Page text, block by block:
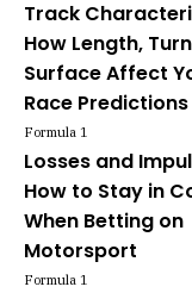
Track
How Length,
Surface Affect
Race Predictions
Losses and
How to Stay in
When Betting on
Motorsport
Formula 1
Formula 1